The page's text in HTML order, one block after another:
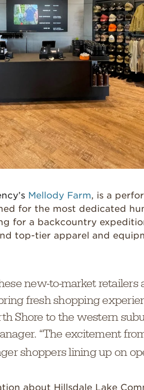
Mellody Farm, is a
for the most dedicated
for a backcountry
top-tier apparel and
new-to-market retailers
fresh shopping
Shore to the western
“The excitement
shoppers lining up on
about Hillsdale Lake